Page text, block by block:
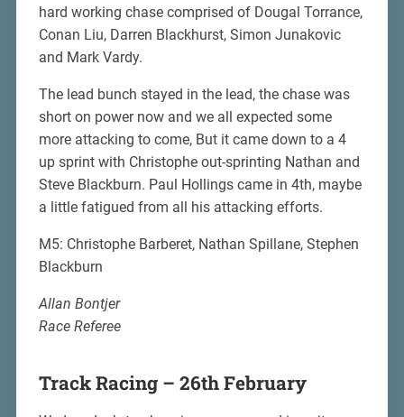
hard working chase comprised of Dougal Torrance,
Conan Liu, Darren Blackhurst, Simon Junakovic
and Mark Vardy.
The lead bunch stayed in the lead, the chase was
short on power now and we all expected some
more attacking to come, But it came down to a 4
up sprint with Christophe out-sprinting Nathan and
Steve Blackburn. Paul Hollings came in 4th, maybe
a little fatigued from all his attacking efforts.
M5: Christophe Barberet, Nathan Spillane, Stephen
Blackburn
Allan Bontjer
Race Referee
Track Racing – 26th February